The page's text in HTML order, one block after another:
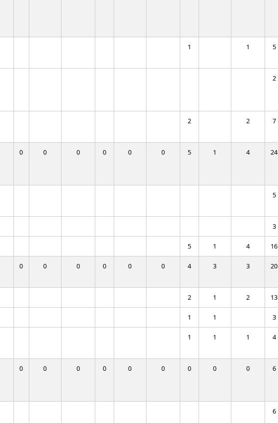
1 1 5
2
2 2 7
0 0 0 0 0 0 5 1 4 24
5
3
5 1 4 16
0 0 0 0 0 0 4 3 3 20
2 1 2 13
1 1 3
1 1 1 4
0 0 0 0 0 0 0 0 0 6
6